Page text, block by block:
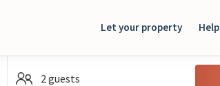
Let your property Help
2 guests